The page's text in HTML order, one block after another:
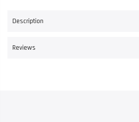
Description
Reviews